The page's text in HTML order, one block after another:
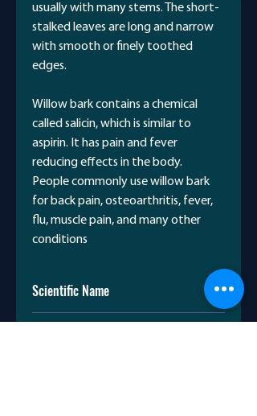
usually with many stems. The short-
stalked leaves are long and narrow
with smooth or finely toothed
edges.
Willow bark contains a chemical
called salicin, which is similar to
aspirin. It has pain and fever
reducing effects in the body.
People commonly use willow bark
for back pain, osteoarthritis, fever,
flu, muscle pain, and many other
conditions
Scientific Name
Salix nigra